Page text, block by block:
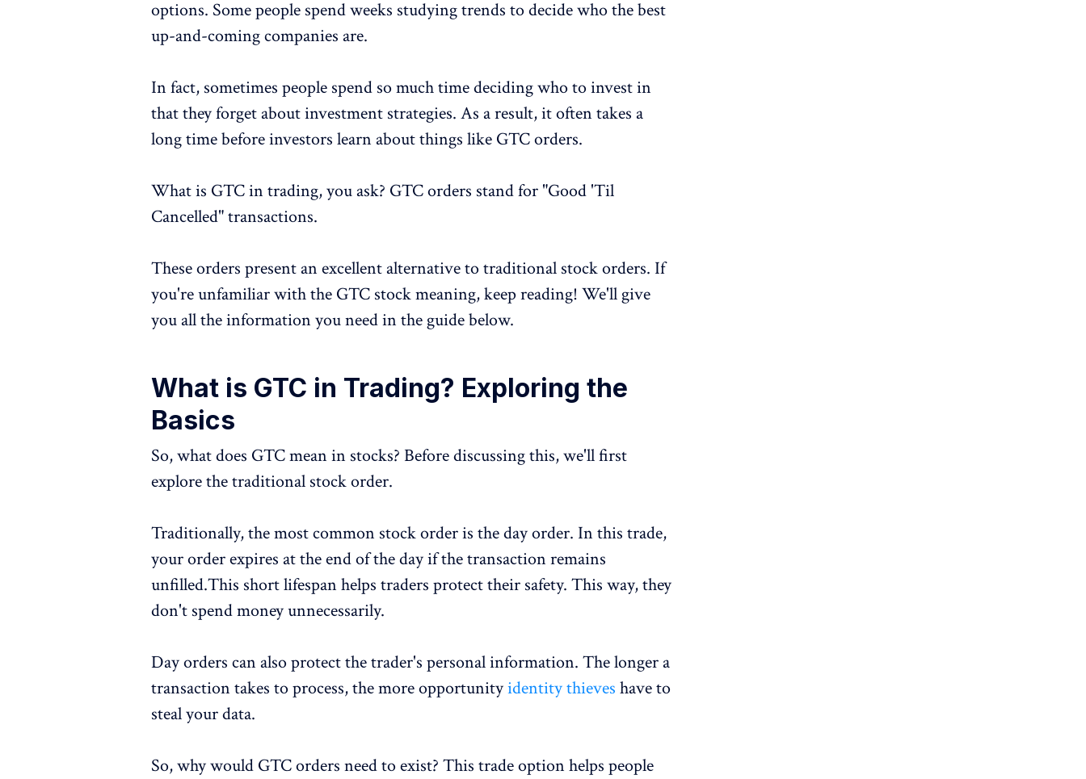
options. Some people spend weeks studying trends to decide who the best
up-and-coming companies are.
In fact, sometimes people spend so much time deciding who to invest in
that they forget about investment strategies. As a result, it often takes a
long time before investors learn about things like GTC orders.
What is GTC in trading, you ask? GTC orders stand for "Good 'Til
Cancelled" transactions.
These orders present an excellent alternative to traditional stock orders. If
you're unfamiliar with the GTC stock meaning, keep reading! We'll give
you all the information you need in the guide below.
What is GTC in Trading? Exploring the
Basics
So, what does GTC mean in stocks? Before discussing this, we'll first
explore the traditional stock order.
Traditionally, the most common stock order is the day order. In this trade,
your order expires at the end of the day if the transaction remains
unfilled.This short lifespan helps traders protect their safety. This way, they
don't spend money unnecessarily.
Day orders can also protect the trader's personal information. The longer a
transaction takes to process, the more opportunityidentity thieves have to
steal your data.
So, why would GTC orders need to exist? This trade option helps people